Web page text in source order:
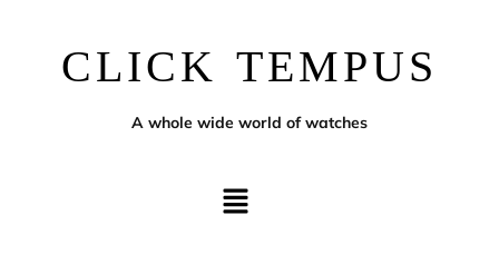
CLICK TEMPUS
A whole wide world of watches